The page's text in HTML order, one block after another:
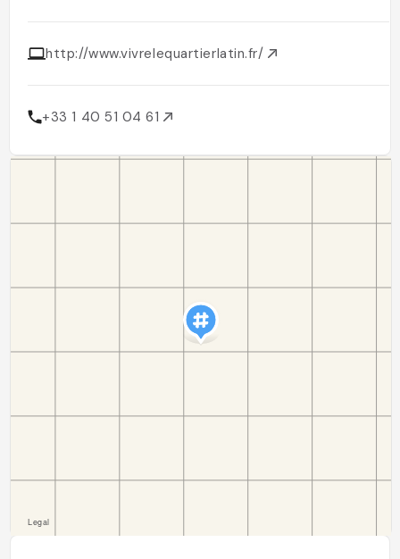
http://www.vivrelequartierlatin.fr/
+33 1 40 51 04 61